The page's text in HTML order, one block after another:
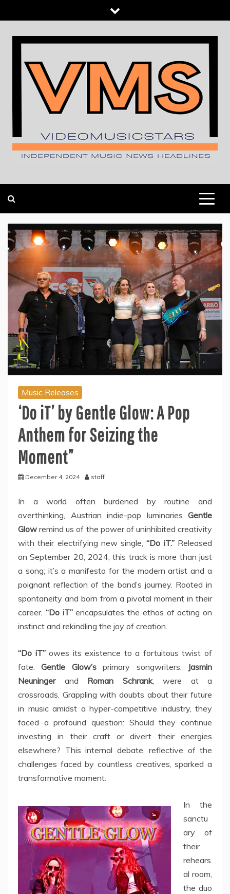
to
content
Music Releases
‘Do iT’ by Gentle Glow: A Pop
Anthem for Seizing the
Moment”
December 4, 2024 staff
In a world often burdened by routine and
overthinking, Austrian indie-pop luminaries Gentle
Glow remind us of the power of uninhibited creativity
with their electrifying new single,“Do iT.”Released
on September 20, 2024, this track is more than just
a song; it’s a manifesto for the modern artist and a
poignant reflection of the band’s journey. Rooted in
spontaneity and born from a pivotal moment in their
career, “Do iT”encapsulates the ethos of acting on
instinct and rekindling the joy of creation.
“Do iT”owes its existence to a fortuitous twist of
fate.Gentle Glow’sprimary songwriters, Jasmin
Neuningerand Roman Schrank, were at a
crossroads. Grappling with doubts about their future
in music amidst a hyper-competitive industry, they
faced a profound question: Should they continue
investing in their craft or divert their energies
elsewhere? This internal debate, reflective of the
challenges faced by countless creatives, sparked a
transformative moment.
In the
sanctu
ary of
their
rehears
al room,
the duo